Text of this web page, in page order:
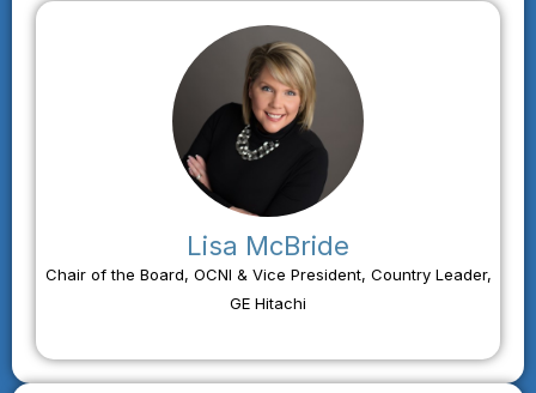
Lisa McBride
Chair of the Board, OCNI & Vice President, Country Leader,
GE Hitachi